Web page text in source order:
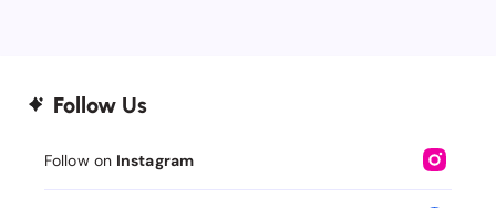
Follow Us
Follow on Instagram